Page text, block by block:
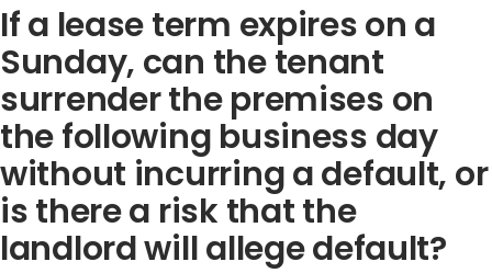
If a lease term expires on a
Sunday, can the tenant
surrender the premises on
the following business day
without incurring a default, or
is there a risk that the
landlord will allege default?